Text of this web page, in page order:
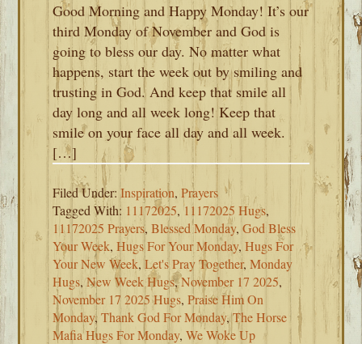
Good Morning and Happy Monday! It’s our
third Monday of November and God is
going to bless our day. No matter what
happens, start the week out by smiling and
trusting in God. And keep that smile all
day long and all week long! Keep that
smile on your face all day and all week.
[…]
Filed Under:Inspiration,Prayers
Tagged With: 11172025,11172025 Hugs,
11172025 Prayers,Blessed Monday,God Bless
Your Week,Hugs For Your Monday,Hugs For
Your New Week,Let's Pray Together,Monday
Hugs,New Week Hugs,November 17 2025,
November 17 2025 Hugs,Praise Him On
Monday,Thank God For Monday,The Horse
Mafia Hugs For Monday,We Woke Up